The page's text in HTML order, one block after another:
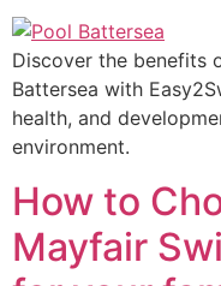
Discover the benefits
Battersea with
health, and
environment.
How to
Mayfair